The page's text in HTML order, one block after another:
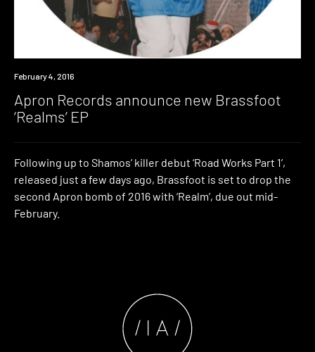
New
February 4, 2016
Apron Records announce new Brassfoot
‘Realms’ EP
Following up to Shamos’ killer debut ‘Road Works Part 1’,
released just a few days ago, Brassfoot is set to drop the
second Apron bomb of 2016 with ‘Realm’, due out mid-
February.